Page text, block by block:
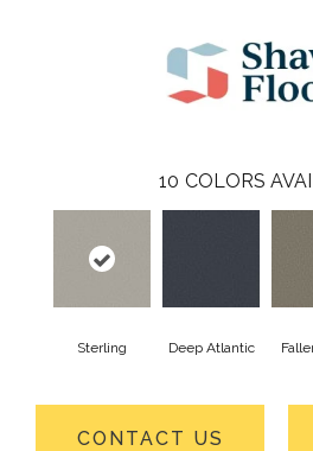
10 COLORS
Sterling Deep Atlantic
CONTACT US